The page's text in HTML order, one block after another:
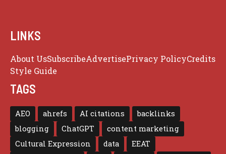
LINKS
About UsSubscribeAdvertisePrivacy PolicyCredits
Style Guide
TAGS
AEO ahrefs AI citations
backlinks
blogging
ChatGPT
content marketing
Cultural Expression
data EEAT